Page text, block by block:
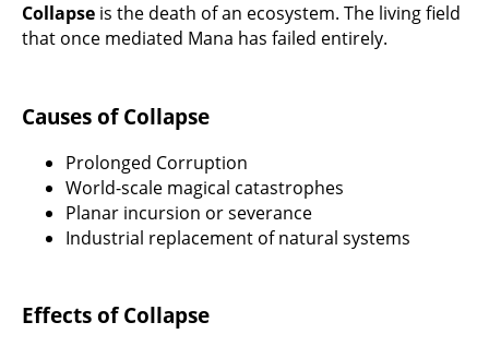
Collapse is the death of an ecosystem. The living field
that once mediated Mana has failed entirely.
Causes of Collapse
Prolonged Corruption
World-scale magical catastrophes
Planar incursion or severance
Industrial replacement of natural systems
Effects of Collapse